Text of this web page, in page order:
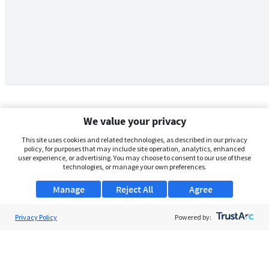
We value your privacy
This site uses cookies and related technologies, as described in our privacy
policy, for purposes that may include site operation, analytics, enhanced
user experience, or advertising. You may choose to consent to our use of these
technologies, or manage your own preferences.
Manage Agree
Reject All
Privacy Policy Powered by: